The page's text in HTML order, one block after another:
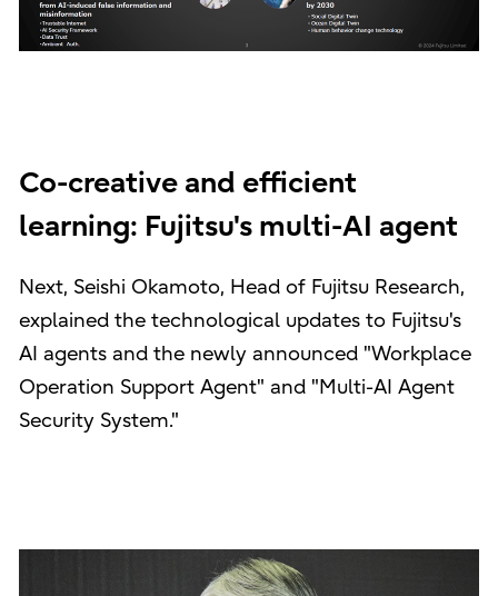
Co-creative and efficient
learning: Fujitsu's multi-AI agent
Next, Seishi Okamoto, Head of Fujitsu Research,
explained the technological updates to Fujitsu's
AI agents and the newly announced "Workplace
Operation Support Agent" and "Multi-AI Agent
Security System."